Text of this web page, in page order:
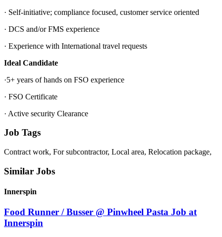
· Self-initiative; compliance focused, customer service oriented
· DCS and/or FMS experience
· Experience with International travel requests
Ideal Candidate
·5+ years of hands on FSO experience
· FSO Certificate
· Active security Clearance
Job Tags
Contract work, For subcontractor, Local area, Relocation package,
Similar Jobs
Innerspin
Food Runner / Busser @ Pinwheel Pasta Job at
Innerspin